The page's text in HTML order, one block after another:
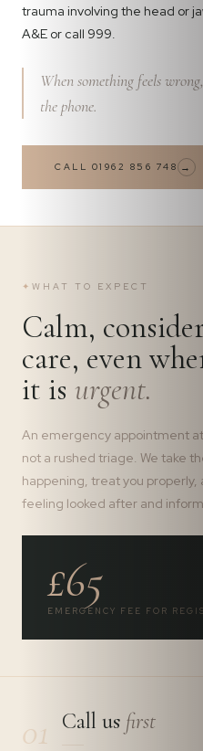
trauma involving the head or
A&E or call 999.
When something feels
the phone.
CALL 01962 856 748 →
✦ WHAT TO EXPECT
Calm,
care, even
it is urgent.
An emergency appointment
not a rushed triage. We take
happening, treat you properly,
feeling looked after and
£65
EMERGENCY FEE FOR
01 Call us first